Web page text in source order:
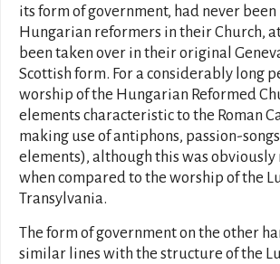
its form of government, had never
Hungarian reformers in their Church,
been taken over in their original
Scottish form. For a considerably long
worship of the Hungarian Reformed
elements characteristic to the Roman
making use of antiphons, passion-
elements), although this was obviously
when compared to the worship of the
Transylvania.
The form of government on the other
similar lines with the structure of the